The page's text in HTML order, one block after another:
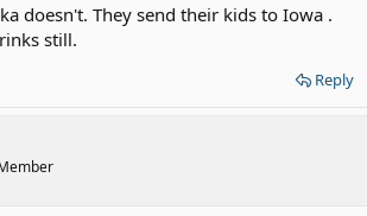
doesn't. They send their kids to Iowa .
still.
Reply